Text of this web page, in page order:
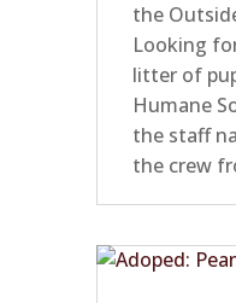
the
Looking
litter of
Humane
the staff
the crew